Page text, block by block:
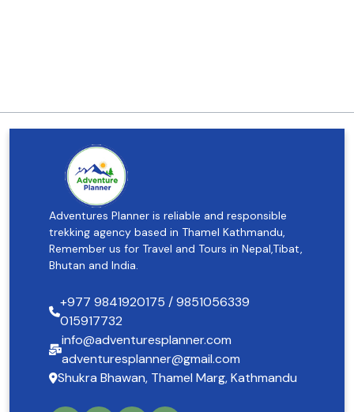
Adventures Planner is reliable and responsible
trekking agency based in Thamel Kathmandu,
Remember us for Travel and Tours in Nepal,Tibat,
Bhutan and India.
+977 9841920175 / 9851056339
015917732
info@adventuresplanner.com
adventuresplanner@gmail.com
Shukra Bhawan, Thamel Marg, Kathmandu